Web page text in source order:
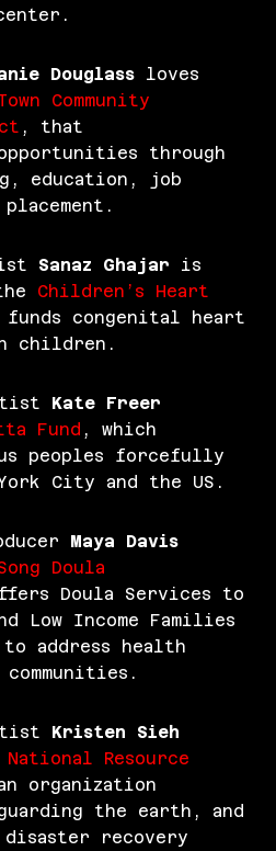
center.
Douglass loves
Community
, that
opportunities through
education, job
Sanaz Ghajar is
Children’s Heart
funds congenital heart
children.
Kate Freer
Fund , which
peoples forcefully
City and the US.
Maya Davis
Doula
Doula Services to
Low Income Families
address health
Kristen Sieh
National Resource
organization
the earth, and
recovery